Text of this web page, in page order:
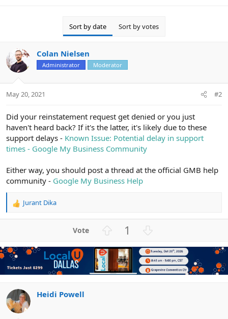
Sort by date Sort by votes
Colan Nielsen
Administrator Moderator
May 20, 2021 #2
Did your reinstatement request get denied or you just
haven't heard back? If it's the latter, it's likely due to these
support delays - Known Issue: Potential delay in support
times - Google My Business Community
Either way, you should post a thread at the official GMB help
community - Google My Business Help
R
i
o
n
:
Jurant Dika
v
o
t
1
w
n
v
Heidi Powell